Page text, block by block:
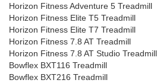
Horizon Fitness Adventure 5 Treadmill
Horizon Fitness Elite T5 Treadmill
Horizon Fitness Elite T7 Treadmill
Horizon Fitness 7.8 AT Treadmill
Horizon Fitness 7.8 AT Studio Treadmill
Bowflex BXT116 Treadmill
Bowflex BXT216 Treadmill